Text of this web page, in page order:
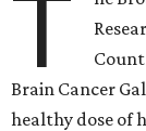
T
Brain Cancer
healthy dose of